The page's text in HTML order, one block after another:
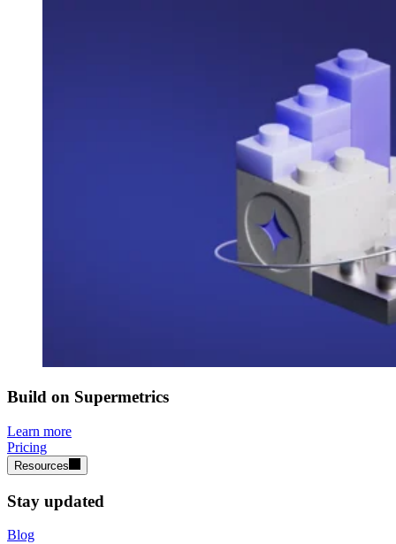
Build on Supermetrics
Learn more
Pricing
Resources
Stay updated
Blog